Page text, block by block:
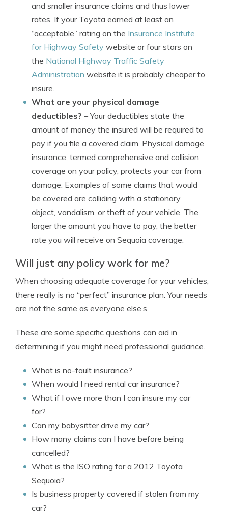
and smaller insurance claims and thus lower
rates. If your Toyota earned at least an
“acceptable” rating on the Insurance Institute
for Highway Safety website or four stars on
the National Highway Traffic Safety
Administration website it is probably cheaper to
insure.
What are your physical damage
deductibles? – Your deductibles state the
amount of money the insured will be required to
pay if you file a covered claim. Physical damage
insurance, termed comprehensive and collision
coverage on your policy, protects your car from
damage. Examples of some claims that would
be covered are colliding with a stationary
object, vandalism, or theft of your vehicle. The
larger the amount you have to pay, the better
rate you will receive on Sequoia coverage.
Will just any policy work for me?
When choosing adequate coverage for your vehicles,
there really is no “perfect” insurance plan. Your needs
are not the same as everyone else’s.
These are some specific questions can aid in
determining if you might need professional guidance.
What is no-fault insurance?
When would I need rental car insurance?
What if I owe more than I can insure my car
for?
Can my babysitter drive my car?
How many claims can I have before being
cancelled?
What is the ISO rating for a 2012 Toyota
Sequoia?
Is business property covered if stolen from my
car?